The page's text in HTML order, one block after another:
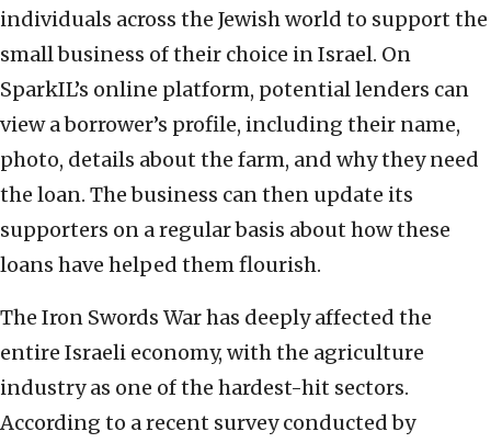
individuals across the Jewish world to support the
small business of their choice in Israel. On
SparkIL’s online platform, potential lenders can
view a borrower’s profile, including their name,
photo, details about the farm, and why they need
the loan. The business can then update its
supporters on a regular basis about how these
loans have helped them flourish.
The Iron Swords War has deeply affected the
entire Israeli economy, with the agriculture
industry as one of the hardest-hit sectors.
According to a recent survey conducted by